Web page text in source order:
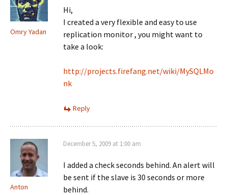
Omry Yadan
Hi,
I created a very flexible and easy to use
replication monitor , you might want to
take a look:
http://projects.firefang.net/wiki/MySQLMo
nk
Reply
Anton
December 5, 2009 at 1:00 am
I added a check seconds behind. An alert will
be sent if the slave is 30 seconds or more
behind.